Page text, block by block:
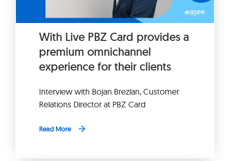
With Live PBZ Card provides a
premium omnichannel
experience for their clients
Interview with Bojan Brezlan, Customer
Relations Director at PBZ Card
Read More